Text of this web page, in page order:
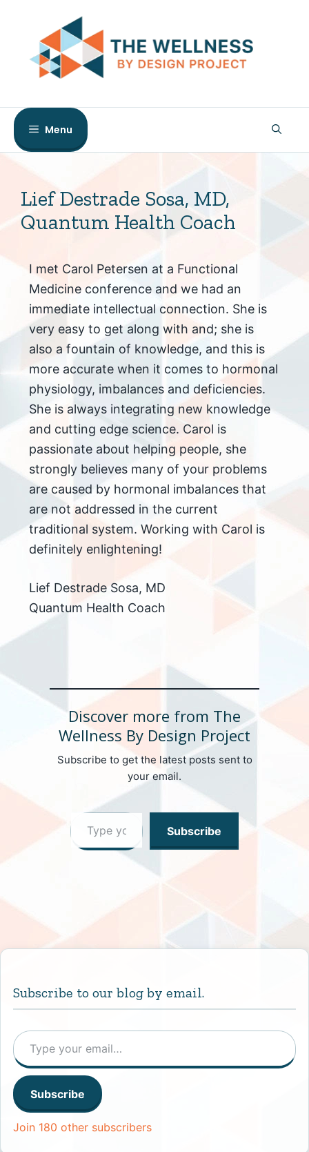
content
Menu
Lief Destrade Sosa, MD,
Quantum Health Coach
I met Carol Petersen at a Functional
Medicine conference and we had an
immediate intellectual connection. She is
very easy to get along with and; she is
also a fountain of knowledge, and this is
more accurate when it comes to hormonal
physiology, imbalances and deficiencies.
She is always integrating new knowledge
and cutting edge science. Carol is
passionate about helping people, she
strongly believes many of your problems
are caused by hormonal imbalances that
are not addressed in the current
traditional system. Working with Carol is
definitely enlightening!
Lief Destrade Sosa, MD
Quantum Health Coach
Discover more from The
Wellness By Design Project
Subscribe to get the latest posts sent to
your email.
Type your email…
Subscribe
Subscribe to our blog by email.
Type your email…
Subscribe
Join 180 other subscribers